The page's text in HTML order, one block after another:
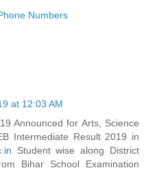
Numbers
at 12:03 AM
Announced for Arts, Science
Intermediate Result 2019 in
Student wise along District
Bihar School Examination